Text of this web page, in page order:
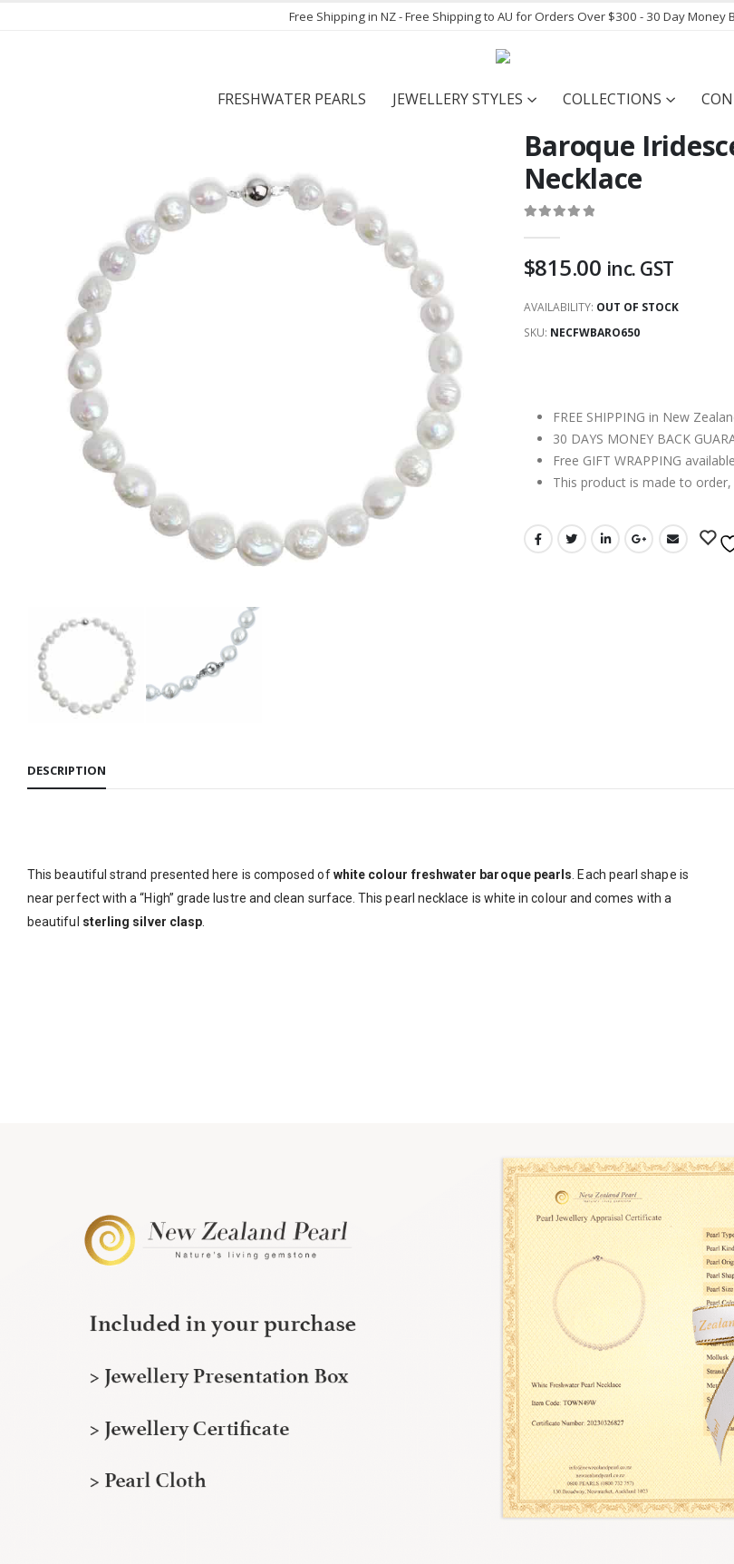
Free Shipping in NZ - Free Shipping to AU for Orders Over $300 - 30 Day
FRESHWATER PEARLS JEWELLERY STYLES COLLECTIONS
Baroque
Necklace
$815.00 inc. GST
AVAILABILITY: OUT OF STOCK
SKU: NECFWBARO650
FREE SHIPPING in New
30 DAYS MONEY BACK
Free GIFT WRAPPING
This product is made to
DESCRIPTION
This beautiful strand presented here is composed ofwhite colour freshwater baroque pearls . Each pearl shape is
near perfect with a “High” grade lustre and clean surface. This pearl necklace is white in colour and comes with a
beautiful sterling silver clasp